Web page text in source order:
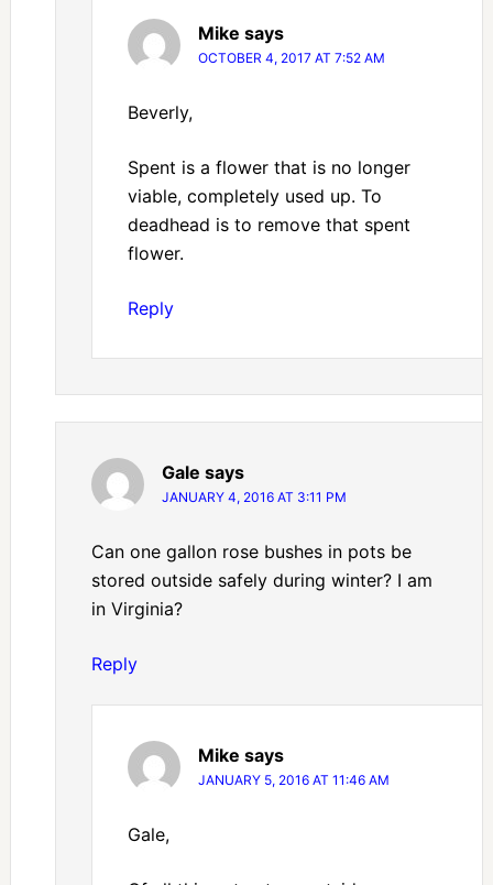
Mike says
OCTOBER 4, 2017 AT 7:52 AM
Beverly,
Spent is a flower that is no longer
viable, completely used up. To
deadhead is to remove that spent
flower.
Reply
Gale says
JANUARY 4, 2016 AT 3:11 PM
Can one gallon rose bushes in pots be
stored outside safely during winter? I am
in Virginia?
Reply
Mike says
JANUARY 5, 2016 AT 11:46 AM
Gale,